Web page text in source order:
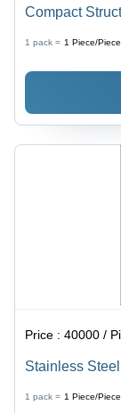
Compact
1 pack = 1 Piece/
Price :40000 /
Stainless
1 pack = 1 Piece/